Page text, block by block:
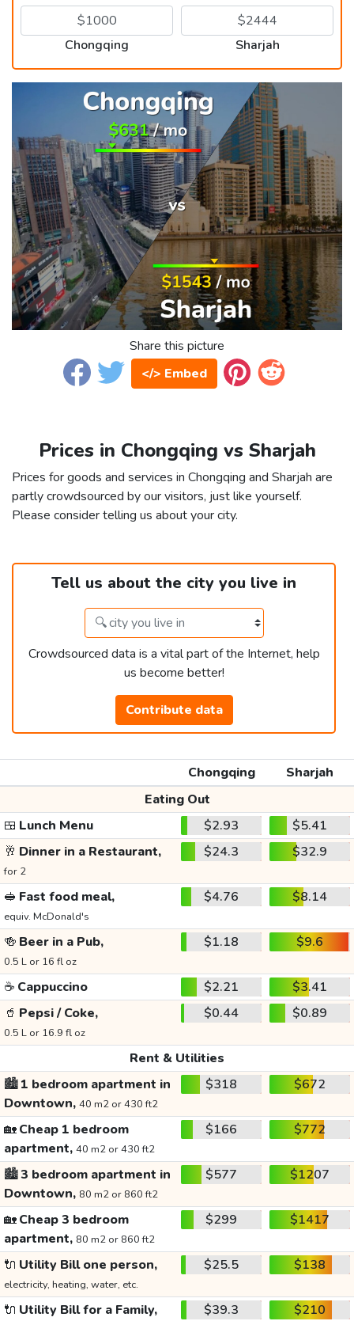
Chongqing Sharjah
Share this picture
</> Embed
Prices in Chongqing vs Sharjah
Prices for goods and services in Chongqing and Sharjah are
partly crowdsourced by our visitors, just like yourself.
Please consider telling us about your city.
Tell us about the city you live in
Crowdsourced data is a vital part of the Internet, help
us become better!
Contribute data
Chongqing
Sharjah
Eating Out
🍱 Lunch Menu $2.93
$5.41
🥂 Dinner in a Restaurant,
for 2
$24.3 $32.9
🥪 Fast food meal,
equiv. McDonald's
$4.76 $8.14
🍻 Beer in a Pub,
0.5 L or 16 fl oz
$1.18 $9.6
☕ Cappuccino $2.21
$3.41
🥤 Pepsi / Coke,
0.5 L or 16.9 fl oz
$0.44 $0.89
Rent & Utilities
🏙️1 bedroom apartment in
Downtown, 40 m2 or 430 ft2
$318 $672
🏡Cheap 1 bedroom
apartment, 40 m2 or 430 ft2
$166 $772
🏙️3 bedroom apartment in
Downtown, 80 m2 or 860 ft2
$577 $1207
🏡Cheap 3 bedroom
apartment, 80 m2 or 860 ft2
$299 $1417
🔌 Utility Bill one person,
electricity, heating, water, etc.
$25.5 $138
🔌 Utility Bill for a Family, $39.3 $210